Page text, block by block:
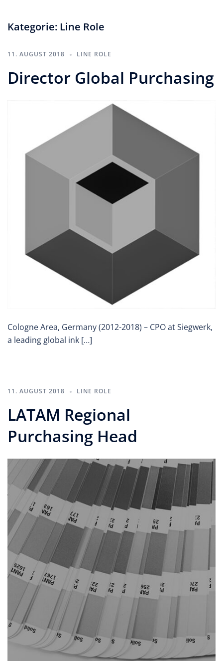
Kategorie: Line Role
11. AUGUST 2018 LINE ROLE
Director Global Purchasing
Cologne Area, Germany (2012-2018) – CPO at Siegwerk,
a leading global ink […]
11. AUGUST 2018 LINE ROLE
LATAM Regional
Purchasing Head